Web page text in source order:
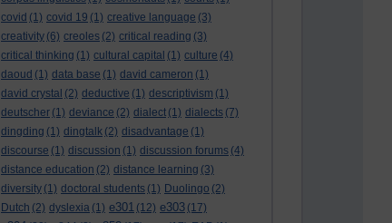
covid (1) covid 19 (1) creative language (3)
creativity (6) creoles (2) critical reading (3)
critical thinking (1) cultural capital (1) culture (4)
daoud (1) data base (1) david cameron (1)
david crystal (2) deductive (1) descriptivism (1)
deutscher (1) deviance (2) dialect (1) dialects (7)
dingding (1) dingtalk (2) disadvantage (1)
discourse (1) discussion (1) discussion forums (4)
distance education (2) distance learning (3)
diversity (1) doctoral students (1) Duolingo (2)
Dutch (2) dyslexia (1) e301 (12) e303 (17)